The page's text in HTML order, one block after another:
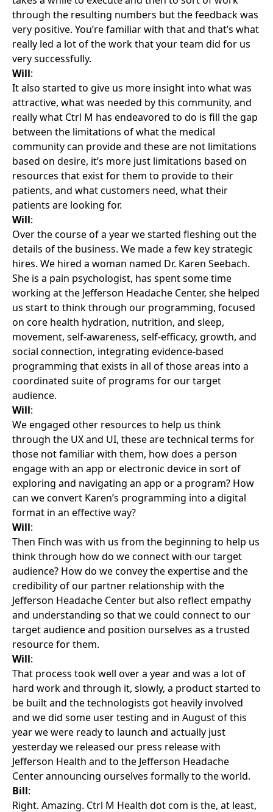
through the resulting numbers but the feedback was
very positive. You’re familiar with that and that’s what
really led a lot of the work that your team did for us
very successfully.
Will:
It also started to give us more insight into what was
attractive, what was needed by this community, and
really what Ctrl M has endeavored to do is fill the gap
between the limitations of what the medical
community can provide and these are not limitations
based on desire, it’s more just limitations based on
resources that exist for them to provide to their
patients, and what customers need, what their
patients are looking for.
Will:
Over the course of a year we started fleshing out the
details of the business. We made a few key strategic
hires. We hired a woman named Dr. Karen Seebach.
She is a pain psychologist, has spent some time
working at the Jefferson Headache Center, she helped
us start to think through our programming, focused
on core health hydration, nutrition, and sleep,
movement, self-awareness, self-efficacy, growth, and
social connection, integrating evidence-based
programming that exists in all of those areas into a
coordinated suite of programs for our target
audience.
Will:
We engaged other resources to help us think
through the UX and UI, these are technical terms for
those not familiar with them, how does a person
engage with an app or electronic device in sort of
exploring and navigating an app or a program? How
can we convert Karen’s programming into a digital
format in an effective way?
Will:
Then Finch was with us from the beginning to help us
think through how do we connect with our target
audience? How do we convey the expertise and the
credibility of our partner relationship with the
Jefferson Headache Center but also reflect empathy
and understanding so that we could connect to our
target audience and position ourselves as a trusted
resource for them.
Will:
That process took well over a year and was a lot of
hard work and through it, slowly, a product started to
be built and the technologists got heavily involved
and we did some user testing and in August of this
year we were ready to launch and actually just
yesterday we released our press release with
Jefferson Health and to the Jefferson Headache
Center announcing ourselves formally to the world.
Bill:
Right. Amazing. Ctrl M Health dot com is the, at least,